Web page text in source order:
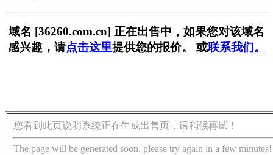
域名 [36260.com.cn] 正在出售中，如果您对该域名
感兴趣，请点击这里提供您的报价。 或联系我们。
您看到此页说明系统正在生成出售页，请稍候再试！
The page will be generated soon, please try again in a few minutes!